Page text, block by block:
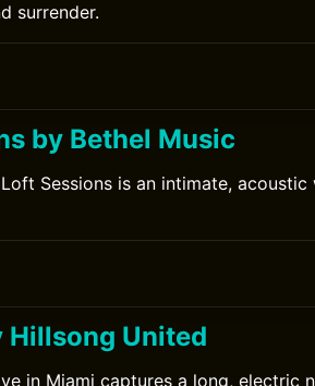
surrender.
by Bethel Music
Sessions is an intimate,
Hillsong United
in Miami captures a long, electric